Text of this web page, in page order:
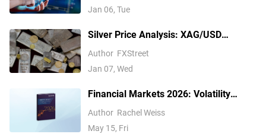
Jan 06, Tue
Silver Price Analysis: XAG/USD
explodes above $80 as rally extends
Author FXStreet
Jan 07, Wed
Financial Markets 2026: Volatility
Catalysts in Gold, Silver, Oil, and Blue-
Chip Stocks—A CFD Trader's Outlook
Author Rachel Weiss
May 15, Fri